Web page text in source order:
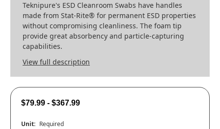
Teknipure's ESD Cleanroom Swabs have handles
made from Stat-Rite® for permanent ESD properties
without compromising cleanliness. The foam tip
provide great absorbency and particle-capturing
capabilities.
View full description
$79.99 - $367.99
Unit: Required